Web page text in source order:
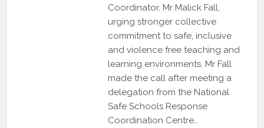
Coordinator, Mr Malick Fall,
urging stronger collective
commitment to safe, inclusive
and violence free teaching and
learning environments. Mr Fall
made the call after meeting a
delegation from the National
Safe Schools Response
Coordination Centre…